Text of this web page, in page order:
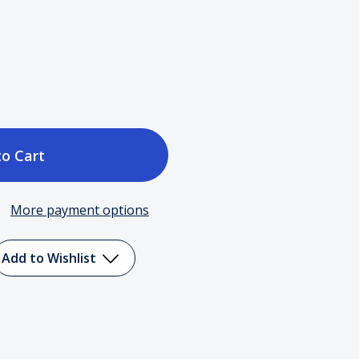
More payment options
Add to Wishlist